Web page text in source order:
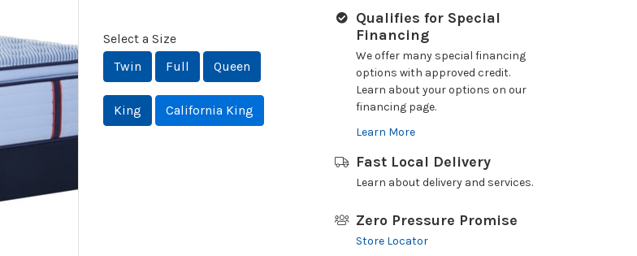
Select a Size
Twin
Full Queen
King California King
Qualifies for Special
Financing
We offer many special financing
options with approved credit.
Learn about your options on our
financing page.
Learn More
Fast Local Delivery
Learn about delivery and services.
Zero Pressure Promise
Store Locator